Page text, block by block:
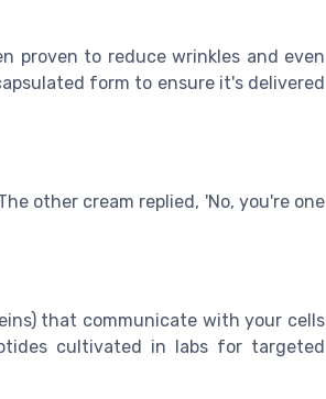
proven to reduce wrinkles and even
form to ensure it's delivered
other cream replied, 'No, you're one
that communicate with your cells
cultivated in labs for targeted